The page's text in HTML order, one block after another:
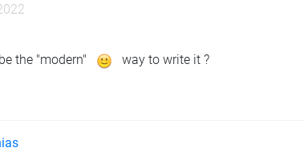
the "modern"
way to write it ?